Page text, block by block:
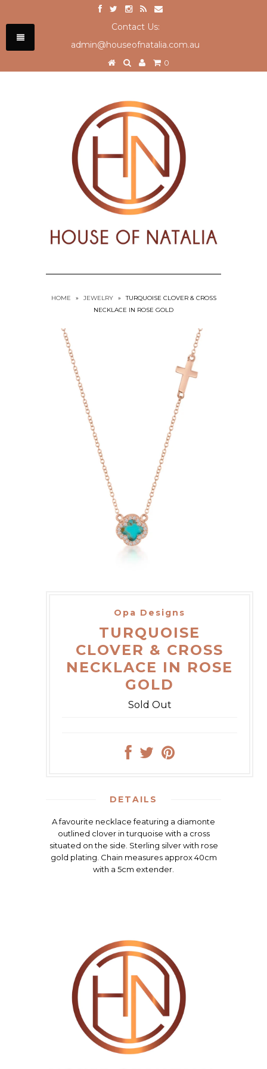
Contact Us:
admin@houseofnatalia.com.au
0
HOME » JEWELRY »
TURQUOISE CLOVER & CROSS
NECKLACE IN ROSE GOLD
Opa Designs
TURQUOISE
CLOVER & CROSS
NECKLACE IN ROSE
GOLD
Sold Out
DETAILS
A favourite necklace featuring a diamonte
outlined clover in turquoise with a cross
situated on the side. Sterling silver with rose
gold plating. Chain measures approx 40cm
with a 5cm extender.